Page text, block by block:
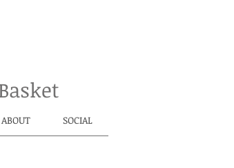
ABOUT SOCIAL